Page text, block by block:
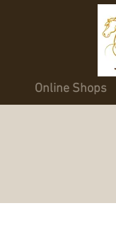
Online Shops